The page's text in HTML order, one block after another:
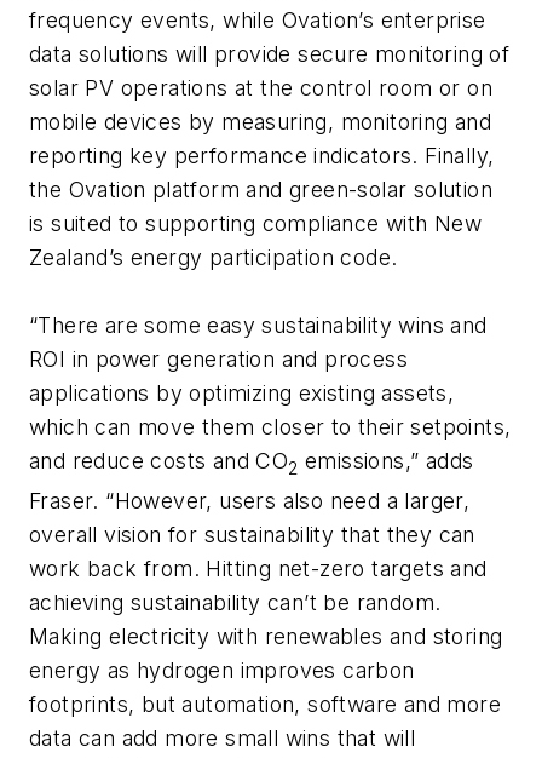
frequency events, while Ovation’s enterprise
data solutions will provide secure monitoring of
solar PV operations at the control room or on
mobile devices by measuring, monitoring and
reporting key performance indicators. Finally,
the Ovation platform and green-solar solution
is suited to supporting compliance with New
Zealand’s energy participation code.
“There are some easy sustainability wins and
ROI in power generation and process
applications by optimizing existing assets,
which can move them closer to their setpoints,
and reduce costs and CO2 emissions,” adds
Fraser. “However, users also need a larger,
overall vision for sustainability that they can
work back from. Hitting net-zero targets and
achieving sustainability can’t be random.
Making electricity with renewables and storing
energy as hydrogen improves carbon
footprints, but automation, software and more
data can add more small wins that will